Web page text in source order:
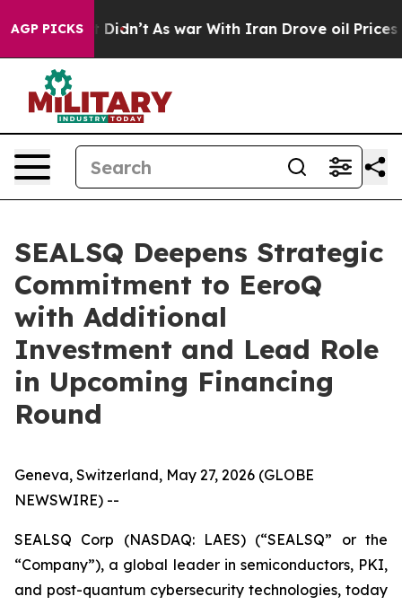
AGP PICKS
it Didn’t As war With Iran Drove oil Prices
SEALSQ Deepens Strategic
Commitment to EeroQ
with Additional
Investment and Lead Role
in Upcoming Financing
Round
Geneva, Switzerland, May 27, 2026 (GLOBE
NEWSWIRE) --
SEALSQ Corp (NASDAQ: LAES) (“SEALSQ” or the
“Company”), a global leader in semiconductors, PKI,
and post-quantum cybersecurity technologies, today